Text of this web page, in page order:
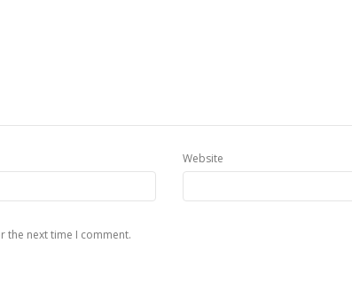
Website
the next time I comment.